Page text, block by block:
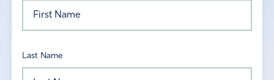
Last Name